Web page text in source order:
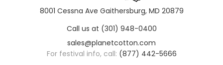
8001 Cessna Ave Gaithersburg, MD 20879
Call us at (301) 948-0400
sales@planetcotton.com
For festival info, call: (877) 442-5666